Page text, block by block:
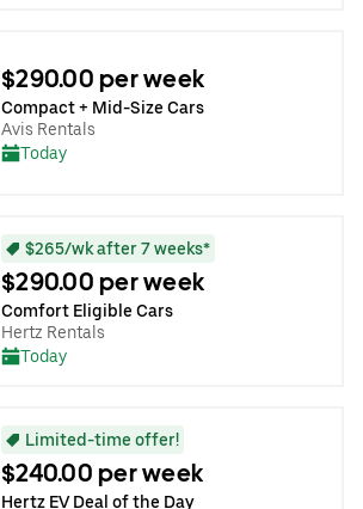
$290.00 per week
Compact + Mid-Size Cars
Avis Rentals
Today
$265/wk after 7 weeks*
$290.00 per week
Comfort Eligible Cars
Hertz Rentals
Today
Limited-time offer!
$240.00 per week
Hertz EV Deal of the Day